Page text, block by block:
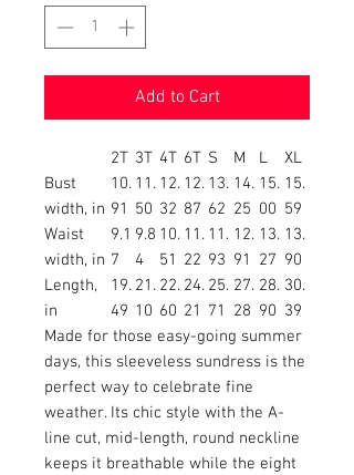
Add to Cart
2T 3T 4T 6T S M L
XL
Bust
width, in
10.
91
11.
50
12.
32
12.
87
13.
62
14.
25
15.
00
15.
59
Waist
width, in
9.1
7
9.8
4
10.
51
11.
22
11.
93
12.
91
13.
27
13.
90
Length,
in
19.
49
21.
10
22.
60
24.
21
25.
71
27.
28
28.
90
30.
39
Made for those easy-going summer
days, this sleeveless sundress is the
perfect way to celebrate fine
weather. Its chic style with the A-
line cut, mid-length, round neckline
keeps it breathable while the eight